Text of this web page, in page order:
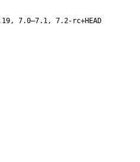
7.0–7.1, 7.2-rc+HEAD